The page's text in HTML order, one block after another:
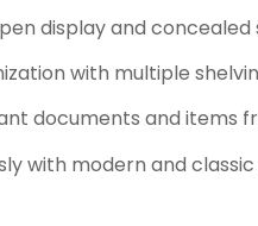
display and concealed
with multiple
documents and items
with modern and